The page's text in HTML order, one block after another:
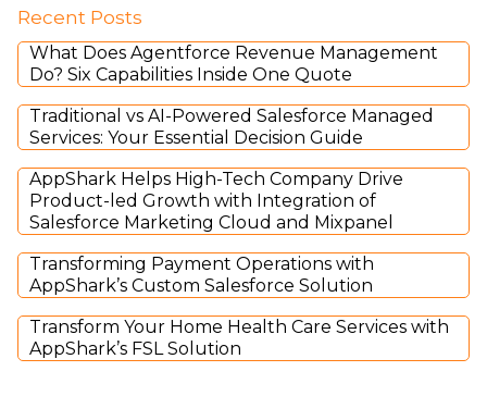
Recent Posts
What Does Agentforce Revenue Management
Do? Six Capabilities Inside One Quote
Traditional vs AI-Powered Salesforce Managed
Services: Your Essential Decision Guide
AppShark Helps High-Tech Company Drive
Product-led Growth with Integration of
Salesforce Marketing Cloud and Mixpanel
Transforming Payment Operations with
AppShark’s Custom Salesforce Solution
Transform Your Home Health Care Services with
AppShark’s FSL Solution